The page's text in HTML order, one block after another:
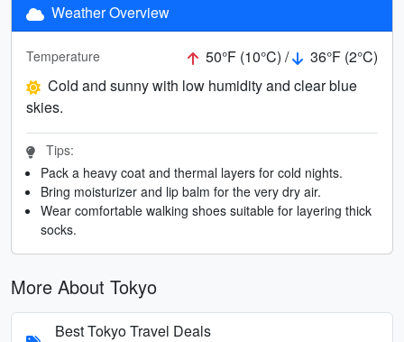
Weather Overview
Temperature 50°F (10°C) /
36°F (2°C)
Cold and sunny with low humidity and clear blue
skies.
Tips:
Pack a heavy coat and thermal layers for cold nights.
Bring moisturizer and lip balm for the very dry air.
Wear comfortable walking shoes suitable for layering thick
socks.
More About Tokyo
Best Tokyo Travel Deals